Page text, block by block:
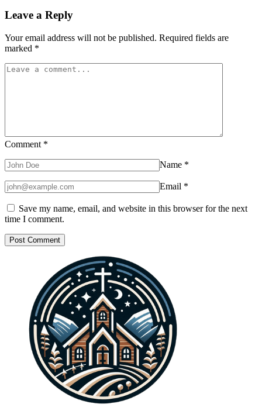
Leave a Reply
Your email address will not be published. Required fields are
marked *
Comment *
Name *
Email *
Save my name, email, and website in this browser for the next
time I comment.